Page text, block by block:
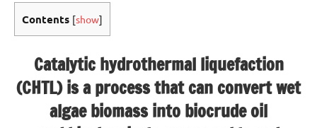
Contents [show]
Catalytic hydrothermal liquefaction
(CHTL) is a process that can convert wet
algae biomass into biocrude oil